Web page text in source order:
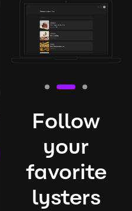
Follow
your
favorite
lysters